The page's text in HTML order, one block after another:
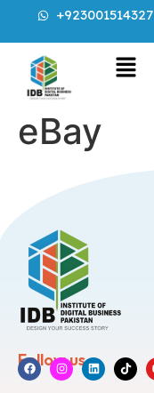
+923001514327
eBay
Follow us